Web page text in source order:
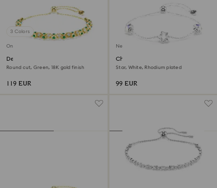
3 Colors
Online exclusive
Dextera bracelet
Round cut, Green, 18K gold finish
119 EUR
New
Chroma bracelet
Star, White, Rhodium plated
99 EUR